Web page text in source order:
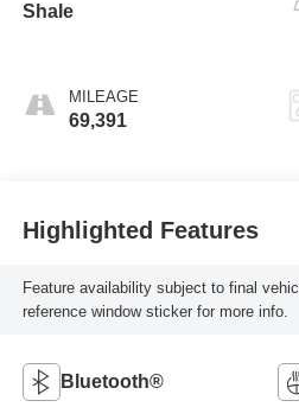
Shale
MILEAGE
69,391
Highlighted Features
Feature availability subject to final
reference window sticker for more info.
Bluetooth®